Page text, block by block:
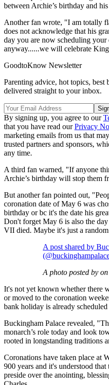
between Archie’s birthday and
Another fan wrote, "I am totally
does not acknowledge that his
day you are now scheduling
anyway......we will celebrate
GoodtoKnow Newsletter
Parenting advice, hot topics,
delivered straight to your inbox.
By signing up, you agree to our
that you have read ourPrivacy
marketing emails from us that
trusted partners and sponsors,
any time.
A third fan warned, "If anyone
Archie’s birthday will stop them
But another fan pointed out,
coronation date of May 6 was
birthday or bc it's the date his
Don't forget May 6 is also the
VII died. Maybe it's just a
A post shared by
A photo posted by on
It's not yet known whether there
or moved to the coronation
bank holiday is already
Buckingham Palace revealed,
monarch’s role today and look
rooted in longstanding traditions
Coronations have taken place at
900 years and it's understood
preside over the anointing,